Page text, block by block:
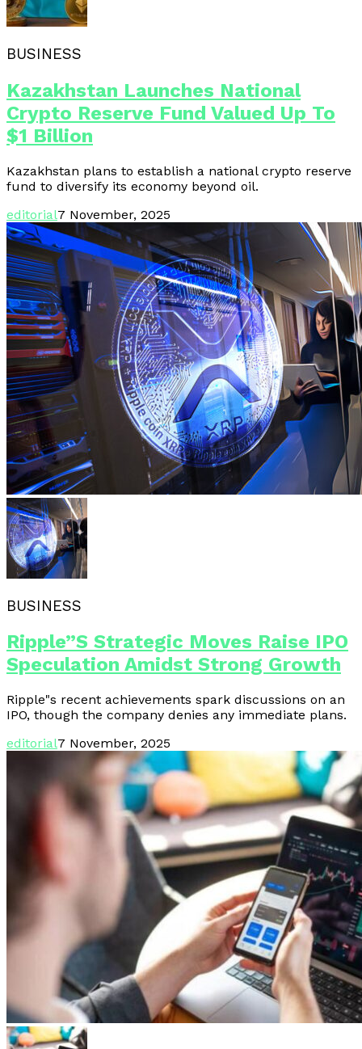
BUSINESS
Kazakhstan Launches National
Crypto Reserve Fund Valued Up To
$1 Billion
Kazakhstan plans to establish a national crypto reserve
fund to diversify its economy beyond oil.
editorial7 November, 2025
BUSINESS
Ripple”s Strategic Moves Raise IPO
Speculation Amidst Strong Growth
Ripple"s recent achievements spark discussions on an
IPO, though the company denies any immediate plans.
editorial7 November, 2025